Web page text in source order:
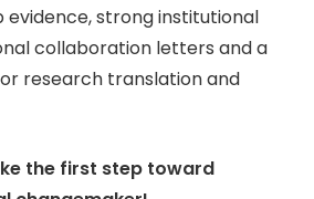
evidence, strong institutional
collaboration letters and a
research translation and
the first step toward